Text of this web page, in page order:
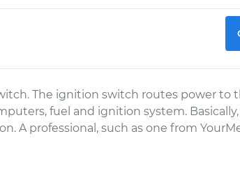
The ignition switch routes power to
fuel and ignition system.
A professional, such as one from